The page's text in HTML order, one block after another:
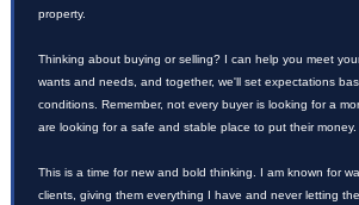
property.
Thinking about buying or selling? I can help you meet
wants and needs, and together, we'll set expectations
conditions. Remember, not every buyer is looking for a
are looking for a safe and stable place to put their money.
This is a time for new and bold thinking. I am known for
clients, giving them everything I have and never letting